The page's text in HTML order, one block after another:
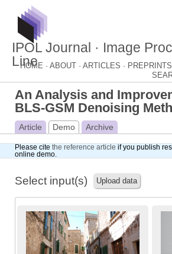
IPOL Journal · Image
Line
HOME · ABOUT · ARTICLES · PREPRINTS
An Analysis and
BLS-GSM Denoising
Article Demo Archive
Please cite the reference article if you publish
online demo.
Select input(s) Upload data